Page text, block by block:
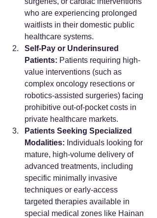
who are experiencing prolonged
waitlists in their domestic public
healthcare systems.
Self-Pay or Underinsured
Patients: Patients requiring high-
value interventions (such as
complex oncology resections or
robotics-assisted surgeries) facing
prohibitive out-of-pocket costs in
private healthcare markets.
Patients Seeking Specialized
Modalities: Individuals looking for
mature, high-volume delivery of
advanced treatments, including
specific minimally invasive
techniques or early-access
targeted therapies available in
special medical zones like Hainan